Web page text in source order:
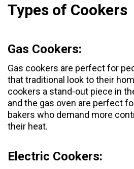
Types of Cookers
Gas Cookers:
Gas cookers are perfect for
that traditional look to their
cookers a stand-out piece in
and the gas oven are perfect
bakers who demand more
their heat.
Electric Cookers: